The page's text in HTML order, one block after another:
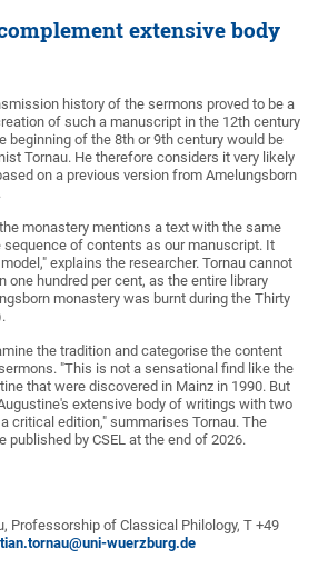
extensive body
history of the sermons proved to be a
of such a manuscript in the 12th century
beginning of the 8th or 9th century would be
Tornau. He therefore considers it very likely
on a previous version from Amelungsborn
monastery mentions a text with the same
sequence of contents as our manuscript. It
explains the researcher. Tornau cannot
one hundred per cent, as the entire library
monastery was burnt during the Thirty
the tradition and categorise the content
"This is not a sensational find like the
that were discovered in Mainz in 1990. But
extensive body of writings with two
critical edition," summarises Tornau. The
published by CSEL at the end of 2026.
Professorship of Classical Philology, T +49
wuerzburg.de